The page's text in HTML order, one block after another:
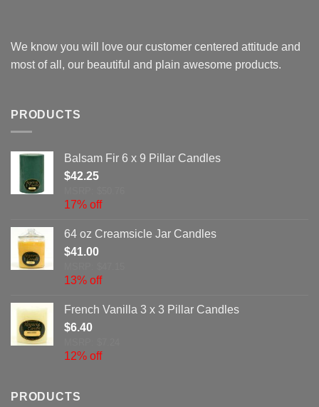
We know you will love our customer centered attitude and
most of all, our beautiful and plain awesome products.
PRODUCTS
Balsam Fir 6 x 9 Pillar Candles
$42.25
17% off
64 oz Creamsicle Jar Candles
$41.00
13% off
French Vanilla 3 x 3 Pillar Candles
$6.40
12% off
PRODUCTS